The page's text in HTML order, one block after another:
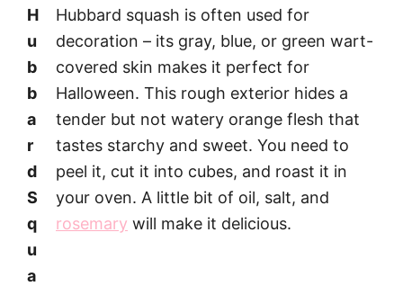
H
u
b
b
a
r
d
S
q
u
a
Hubbard squash is often used for
decoration – its gray, blue, or green wart-
covered skin makes it perfect for
Halloween. This rough exterior hides a
tender but not watery orange flesh that
tastes starchy and sweet. You need to
peel it, cut it into cubes, and roast it in
your oven. A little bit of oil, salt, and
rosemary will make it delicious.